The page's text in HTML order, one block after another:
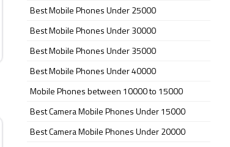
Best Mobile Phones Under 25000
Best Mobile Phones Under 30000
Best Mobile Phones Under 35000
Best Mobile Phones Under 40000
Mobile Phones between 10000 to 15000
Best Camera Mobile Phones Under 15000
Best Camera Mobile Phones Under 20000